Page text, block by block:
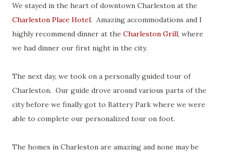
We stayed in the heart of downtown Charleston at the
Charleston Place Hotel. Amazing accommodations and I
highly recommend dinner at the Charleston Grill, where
we had dinner our first night in the city.
The next day, we took on a personally guided tour of
Charleston. Our guide drove around various parts of the
city before we finally got to Battery Park where we were
able to complete our personalized tour on foot.
The homes in Charleston are amazing and none may be